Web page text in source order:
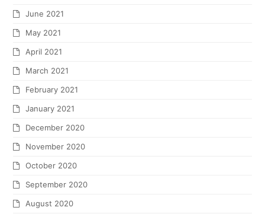
June 2021
May 2021
April 2021
March 2021
February 2021
January 2021
December 2020
November 2020
October 2020
September 2020
August 2020